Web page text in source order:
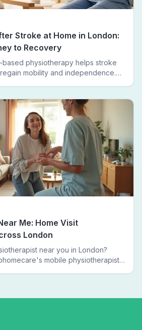
Stroke at Home in London:
to Recovery
physiotherapy helps stroke
mobility and independence.
Me: Home Visit
London
near you in London?
mobile physiotherapists